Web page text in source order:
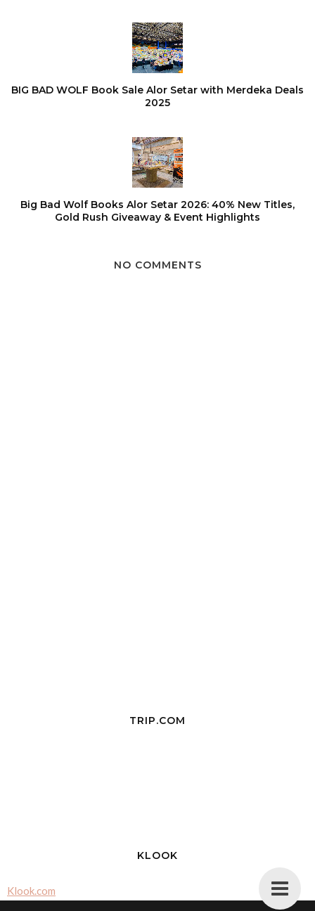
BIG BAD WOLF Book Sale Alor Setar with Merdeka Deals
2025
Big Bad Wolf Books Alor Setar 2026: 40% New Titles,
Gold Rush Giveaway & Event Highlights
NO COMMENTS
TRIP.COM
KLOOK
Klook.com